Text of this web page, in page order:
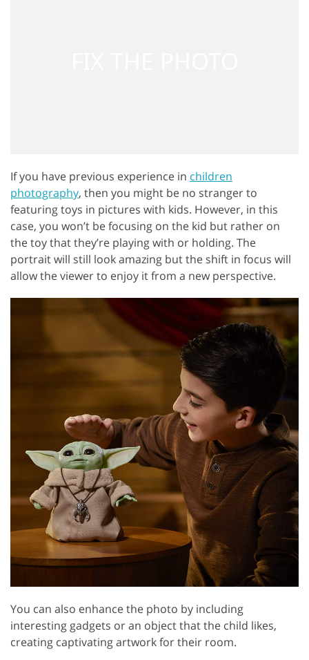
If you have previous experience in children
photography, then you might be no stranger to
featuring toys in pictures with kids. However, in this
case, you won’t be focusing on the kid but rather on
the toy that they’re playing with or holding. The
portrait will still look amazing but the shift in focus will
allow the viewer to enjoy it from a new perspective.
You can also enhance the photo by including
interesting gadgets or an object that the child likes,
creating captivating artwork for their room.